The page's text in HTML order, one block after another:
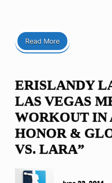
Read More
ERISLANDY
LAS VEGAS
WORKOUT IN
HONOR &
VS. LARA”